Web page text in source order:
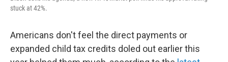
stuck at 42%.
Americans don't feel the direct payments or
expanded child tax credits doled out earlier this